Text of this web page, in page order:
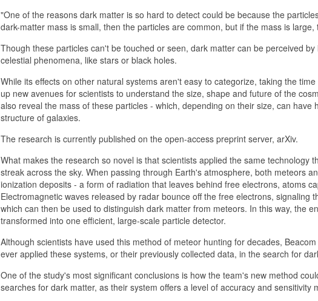
"One of the reasons dark matter is so hard to detect could be because the
dark-matter mass is small, then the particles are common, but if the mass is
Though these particles can't be touched or seen, dark matter can be perceived
celestial phenomena, like stars or black holes.
While its effects on other natural systems aren't easy to categorize, taking the
up new avenues for scientists to understand the size, shape and future of the
also reveal the mass of these particles - which, depending on their size, can have
structure of galaxies.
The research is currently published on the open-access preprint server, arXiv.
What makes the research so novel is that scientists applied the same technology
streak across the sky. When passing through Earth's atmosphere, both meteors
ionization deposits - a form of radiation that leaves behind free electrons, atoms
Electromagnetic waves released by radar bounce off the free electrons, signaling
which can then be used to distinguish dark matter from meteors. In this way, the
transformed into one efficient, large-scale particle detector.
Although scientists have used this method of meteor hunting for decades,
ever applied these systems, or their previously collected data, in the search for
One of the study's most significant conclusions is how the team's new method
searches for dark matter, as their system offers a level of accuracy and sensitivity